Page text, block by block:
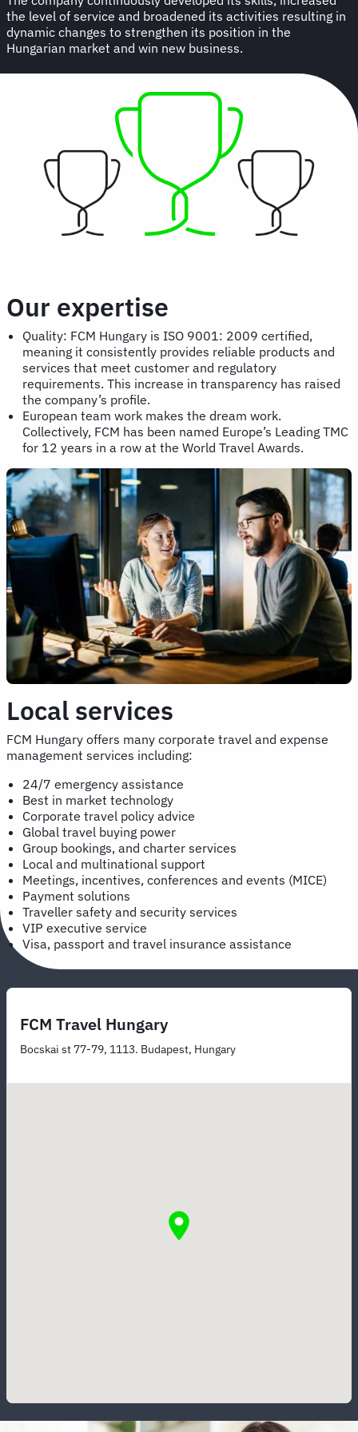
the level of service and broadened its activities resulting in
dynamic changes to strengthen its position in the
Hungarian market and win new business.
Our expertise
Quality: FCM Hungary is ISO 9001: 2009 certified,
meaning it consistently provides reliable products and
services that meet customer and regulatory
requirements. This increase in transparency has raised
the company’s profile.
European team work makes the dream work.
Collectively, FCM has been named Europe’s Leading TMC
for 12 years in a row at the World Travel Awards.
Local services
FCM Hungary offers many corporate travel and expense
management services including:
24/7 emergency assistance
Best in market technology
Corporate travel policy advice
Global travel buying power
Group bookings, and charter services
Local and multinational support
Meetings, incentives, conferences and events (MICE)
Payment solutions
Traveller safety and security services
VIP executive service
Visa, passport and travel insurance assistance
FCM Travel Hungary
Bocskai st 77-79, 1113. Budapest, Hungary